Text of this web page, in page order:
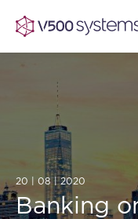
Vision &
Our
AI Show
20 | 08 | 2020
Banking